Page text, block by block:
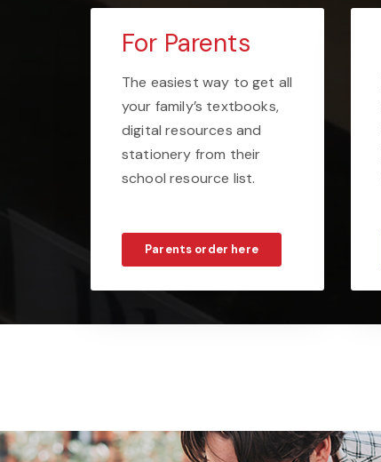
For Parents
The easiest way to get all
your family’s textbooks,
digital resources and
stationery from their
school resource list.
Parents order here